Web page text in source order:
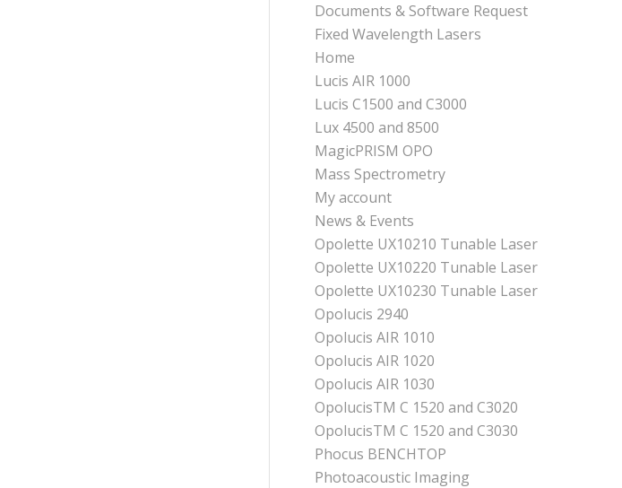
Documents & Software Request
Fixed Wavelength Lasers
Home
Lucis AIR 1000
Lucis C1500 and C3000
Lux 4500 and 8500
MagicPRISM OPO
Mass Spectrometry
My account
News & Events
Opolette UX10210 Tunable Laser
Opolette UX10220 Tunable Laser
Opolette UX10230 Tunable Laser
Opolucis 2940
Opolucis AIR 1010
Opolucis AIR 1020
Opolucis AIR 1030
OpolucisTM C 1520 and C3020
OpolucisTM C 1520 and C3030
Phocus BENCHTOP
Photoacoustic Imaging